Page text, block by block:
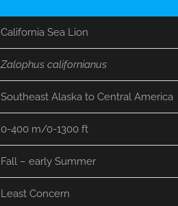
California Sea Lion
Zalophus californianus
Southeast Alaska to Central America
0-400 m/0-1300 ft
Fall – early Summer
Least Concern